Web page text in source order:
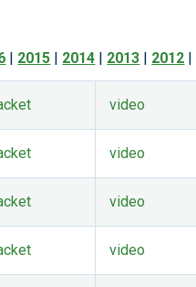
| 2015 | 2014 | 2013 | 2012 |
video
video
video
video